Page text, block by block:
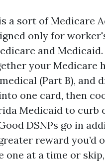
a sort of Medicare
only for
and
your Medicare
(Part B), and
one card, then
Medicaid to curb
DSNPs go in
reward you’d
one at a time or